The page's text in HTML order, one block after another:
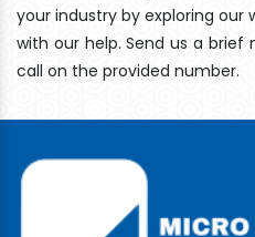
your industry by exploring our
with our help. Send us a
call on the provided number.